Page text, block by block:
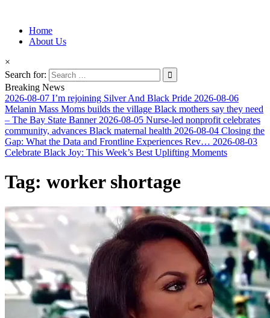
Afro-Conscious Media
Information for Afrakan People Worldwide
Home
About Us
×
Search for:
Breaking News
2026-08-07 I’m rejoining Silver And Black Pride 2026-08-06
Melanin Mass Moms builds the village Black mothers say they need
– The Bay State Banner 2026-08-05 Nurse-led nonprofit celebrates
community, advances Black maternal health 2026-08-04 Closing the
Gap: What the Data and Frontline Experiences Rev… 2026-08-03
Celebrate Black Joy: This Week’s Best Uplifting Moments
Tag: worker shortage